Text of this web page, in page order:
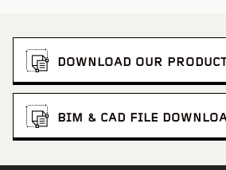
DOWNLOAD OUR
BIM & CAD FILE